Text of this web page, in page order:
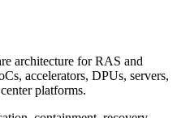
architecture for RAS and
accelerators, DPUs, servers,
platforms.